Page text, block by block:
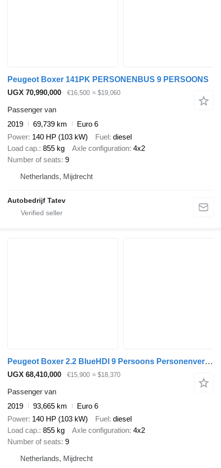
Peugeot Boxer 141PK PERSONENBUS 9 PERSOONS
UGX 70,990,000
€16,500 ≈ $19,060
Passenger van
2019
69,739 km
Euro 6
Power 140 HP (103 kW) Fuel diesel
Load cap. 855 kg Axle configuration 4x2
Number of seats 9
Netherlands, Mijdrecht
Autobedrijf Tatev
Peugeot Boxer 2.2 BlueHDI 9 Persoons Personenvervoer
UGX 68,410,000 €15,900 ≈ $18,370
Passenger van
2019
93,665 km
Euro 6
Power 140 HP (103 kW) Fuel
diesel
Load cap. 855 kg Axle configuration 4x2
Number of seats 9
Netherlands, Mijdrecht